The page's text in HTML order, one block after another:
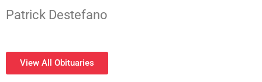
Patrick Destefano
View All Obituaries